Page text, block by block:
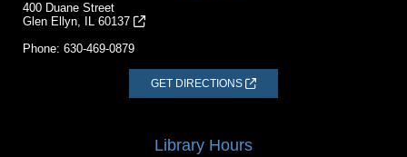
400 Duane Street
Glen Ellyn, IL 60137
Phone: 630-469-0879
GET DIRECTIONS
Library Hours